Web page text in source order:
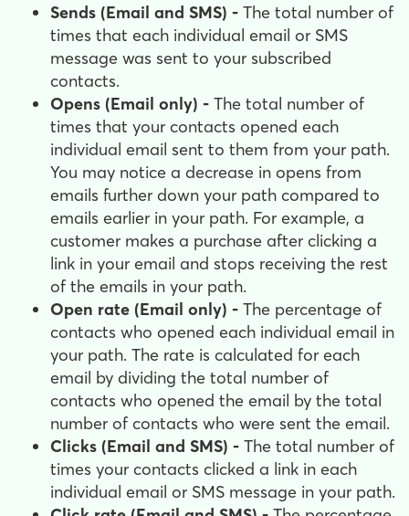
Sends (Email and SMS) - The total number of
times that each individual email or SMS
message was sent to your subscribed
contacts.
Opens (Email only) - The total number of
times that your contacts opened each
individual email sent to them from your path.
You may notice a decrease in opens from
emails further down your path compared to
emails earlier in your path. For example, a
customer makes a purchase after clicking a
link in your email and stops receiving the rest
of the emails in your path.
Open rate (Email only) - The percentage of
contacts who opened each individual email in
your path. The rate is calculated for each
email by dividing the total number of
contacts who opened the email by the total
number of contacts who were sent the email.
Clicks (Email and SMS) - The total number of
times your contacts clicked a link in each
individual email or SMS message in your path.